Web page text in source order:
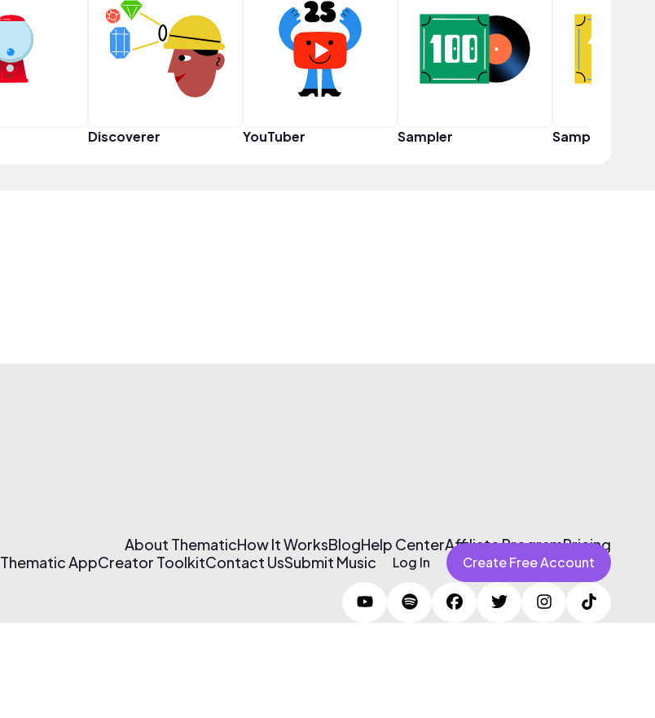
Discoverer YouTuber Sampler Sampler
About ThematicHow It WorksBlogHelp CenterAffiliate ProgramPricing
Thematic AppCreator ToolkitContact UsSubmit Music Log In Create Free Account